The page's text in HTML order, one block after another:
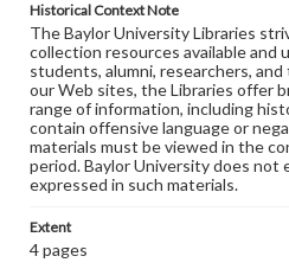
Historical Context Note
The Baylor University Libraries
collection resources available and
students, alumni, researchers,
our Web sites, the Libraries offer
range of information, including
contain offensive language or
materials must be viewed in the
period. Baylor University does not
expressed in such materials.
Extent
4 pages